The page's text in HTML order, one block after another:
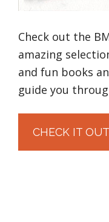
Check out the
amazing
and fun books
guide you
CHECK IT